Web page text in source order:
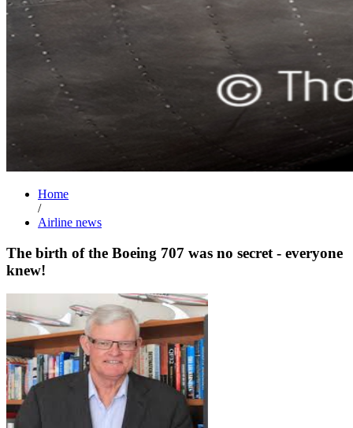
Home
/
Airline news
The birth of the Boeing 707 was no secret - everyone
knew!